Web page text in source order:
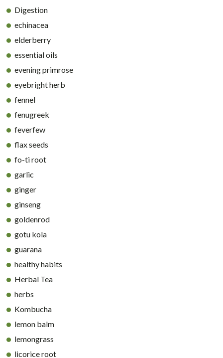
Digestion
echinacea
elderberry
essential oils
evening primrose
eyebright herb
fennel
fenugreek
feverfew
flax seeds
fo-ti root
garlic
ginger
ginseng
goldenrod
gotu kola
guarana
healthy habits
Herbal Tea
herbs
Kombucha
lemon balm
lemongrass
licorice root